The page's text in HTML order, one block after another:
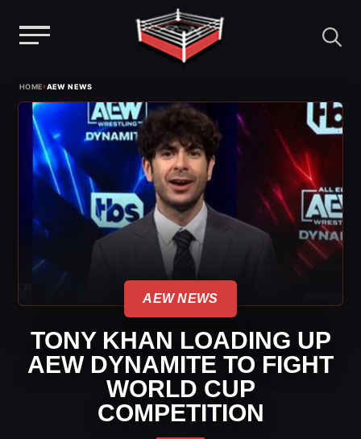
content
HOME›AEW NEWS
AEW NEWS
TONY KHAN LOADING UP
AEW DYNAMITE TO FIGHT
WORLD CUP
COMPETITION